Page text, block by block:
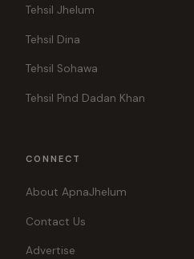
Tehsil Jhelum
Tehsil Dina
Tehsil Sohawa
Tehsil Pind Dadan Khan
CONNECT
About ApnaJhelum
Contact Us
Advertise